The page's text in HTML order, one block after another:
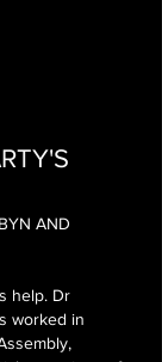
AND
help. Dr
worked in